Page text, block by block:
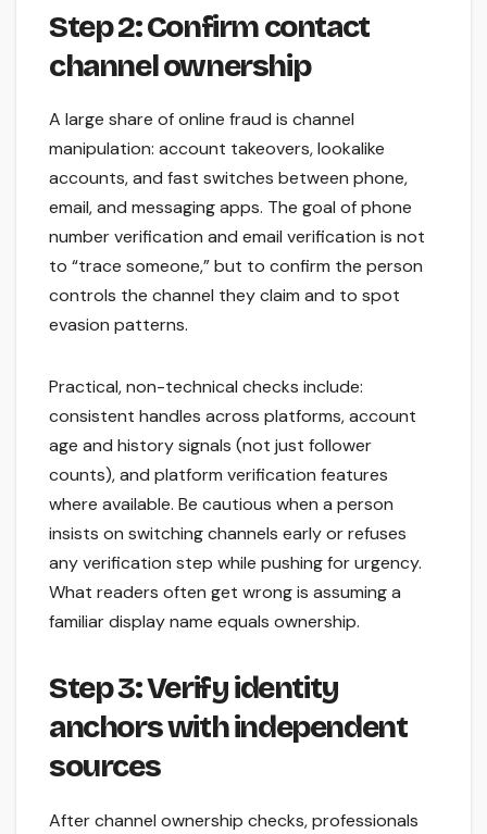
Step 2: Confirm contact
channel ownership
A large share of online fraud is channel
manipulation: account takeovers, lookalike
accounts, and fast switches between phone,
email, and messaging apps. The goal of phone
number verification and email verification is not
to “trace someone,” but to confirm the person
controls the channel they claim and to spot
evasion patterns.
Practical, non-technical checks include:
consistent handles across platforms, account
age and history signals (not just follower
counts), and platform verification features
where available. Be cautious when a person
insists on switching channels early or refuses
any verification step while pushing for urgency.
What readers often get wrong is assuming a
familiar display name equals ownership.
Step 3: Verify identity
anchors with independent
sources
After channel ownership checks, professionals